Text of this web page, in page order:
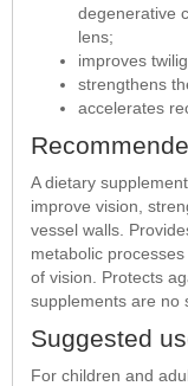
degenerative
lens;
improves
strengthens
accelerates
A dietary
improve vision,
vessel walls.
metabolic
of vision. Protects
supplements are no
Suggested
For children and